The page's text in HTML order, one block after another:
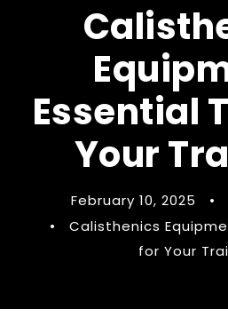
Essential
Your
February 10, 2025 •
•
Calisthenics
for Your